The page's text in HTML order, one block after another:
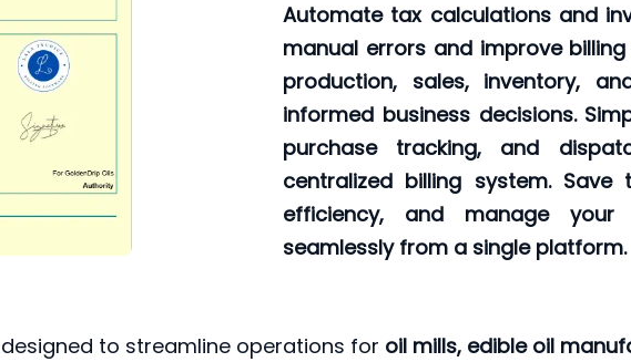
Automate tax calculations and
manual errors and improve
production, sales, inventory,
informed business decisions.
purchase tracking, and
centralized billing system. Save
efficiency, and manage
seamlessly from a single platform.
to streamline operations for oil mills, edible oil